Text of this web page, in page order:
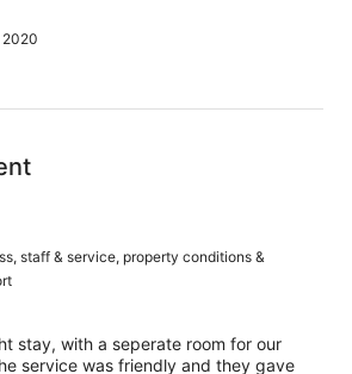
I do some computer work and
arrangement wouldn't have worked
2020
staff & service, property conditions &
stay, with a seperate room for our
service was friendly and they gave